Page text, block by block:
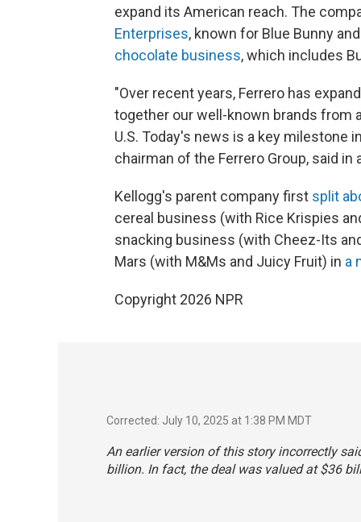
expand its American reach. The
Enterprises, known for Blue Bunny
chocolate business, which includes
"Over recent years, Ferrero has
together our well-known brands from
U.S. Today's news is a key milestone
chairman of the Ferrero Group, said in
Kellogg's parent company first split
cereal business (with Rice Krispies
snacking business (with Cheez-Its
Mars (with M&Ms and Juicy Fruit) in a
Copyright 2026 NPR
Corrected: July 10, 2025 at 1:38 PM MDT
An earlier version of this story incorrectly
billion. In fact, the deal was valued at $36